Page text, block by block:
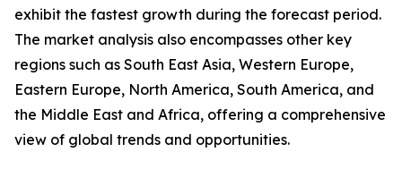
exhibit the fastest growth during the forecast period.
The market analysis also encompasses other key
regions such as South East Asia, Western Europe,
Eastern Europe, North America, South America, and
the Middle East and Africa, offering a comprehensive
view of global trends and opportunities.